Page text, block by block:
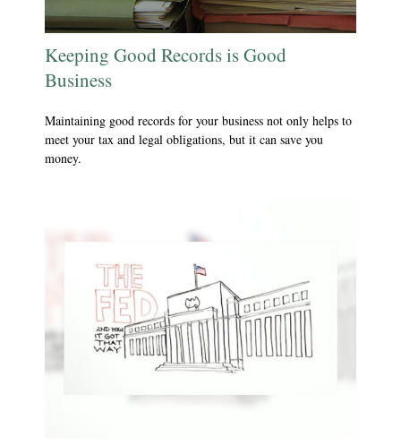
Keeping Good Records is Good
Business
Maintaining good records for your business not only helps to
meet your tax and legal obligations, but it can save you
money.